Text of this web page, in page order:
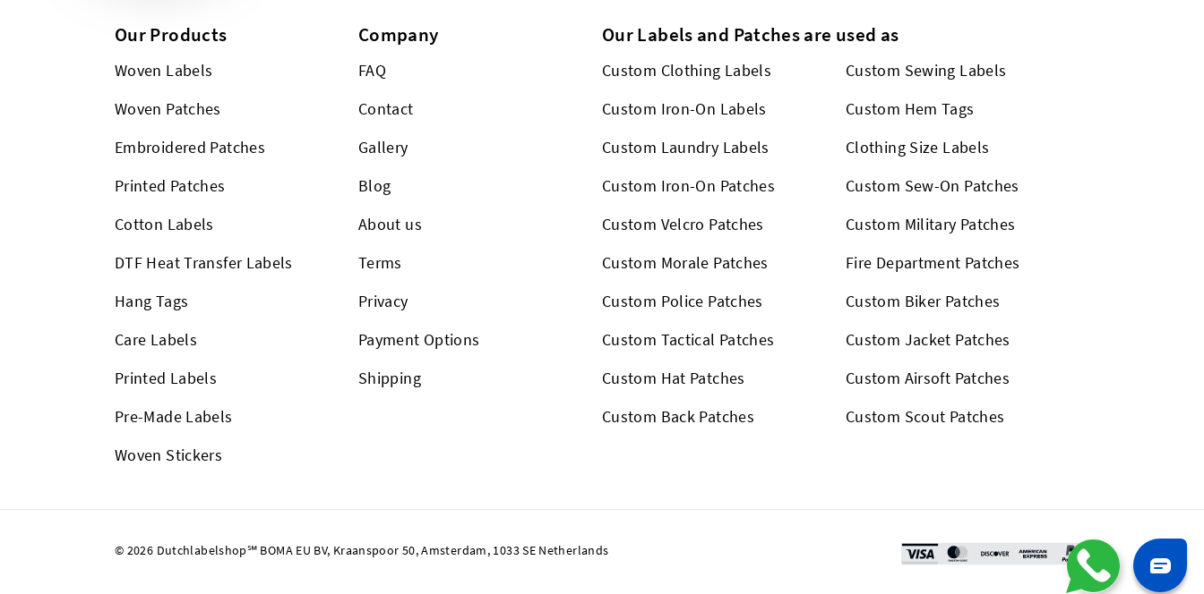
Our Products
Woven Labels
Woven Patches
Embroidered Patches
Printed Patches
Cotton Labels
DTF Heat Transfer Labels
Hang Tags
Care Labels
Printed Labels
Pre-Made Labels
Woven Stickers
Company
FAQ
Contact
Gallery
Blog
About us
Terms
Privacy
Payment Options
Shipping
Our Labels and Patches are used as
Custom Clothing Labels
Custom Sewing Labels
Custom Iron-On Labels
Custom Hem Tags
Custom Laundry Labels
Clothing Size Labels
Custom Iron-On Patches
Custom Sew-On Patches
Custom Velcro Patches
Custom Military Patches
Custom Morale Patches
Fire Department Patches
Custom Police Patches
Custom Biker Patches
Custom Tactical Patches
Custom Jacket Patches
Custom Hat Patches
Custom Airsoft Patches
Custom Back Patches
Custom Scout Patches
© 2026 Dutchlabelshop℠ BOMA EU BV, Kraanspoor 50, Amsterdam, 1033 SE Netherlands